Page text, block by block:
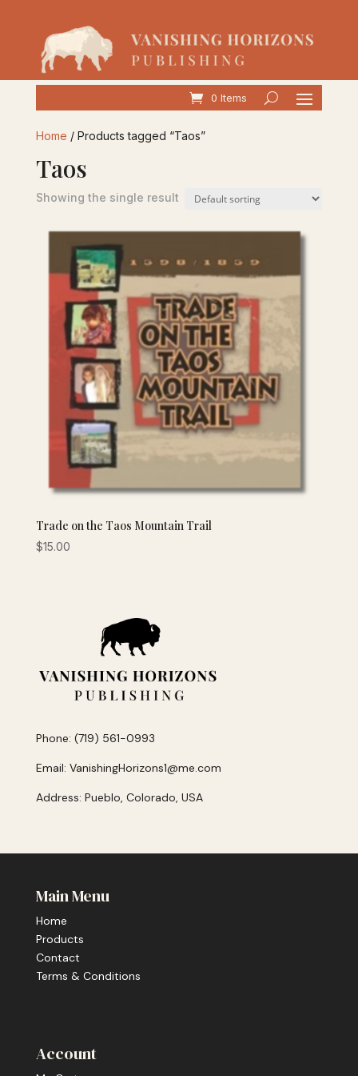
0 Items
Home / Products tagged “Taos”
Taos
Showing the single result
Trade on the Taos Mountain Trail
$15.00
Phone: (719) 561-0993
Email: VanishingHorizons1@me.com
Address: Pueblo, Colorado, USA
Main Menu
Home
Products
Contact
Terms & Conditions
Account